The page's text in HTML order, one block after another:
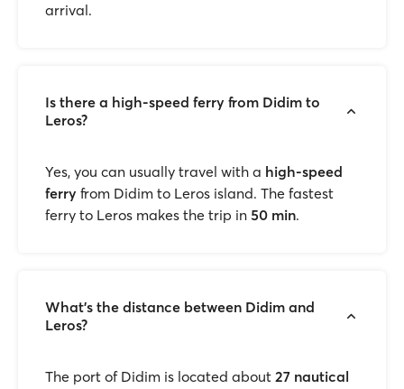
arrival.
Is there a high-speed ferry from Didim to
Leros?
Yes, you can usually travel with a high-speed
ferry from Didim to Leros island. The fastest
ferry to Leros makes the trip in 50 min.
What’s the distance between Didim and
Leros?
The port of Didim is located about 27 nautical